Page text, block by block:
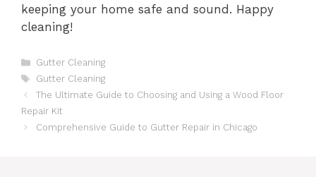
keeping your home safe and sound. Happy
cleaning!
Categories
Gutter Cleaning
Tags
Gutter Cleaning
The Ultimate Guide to Choosing and Using a Wood Floor
Repair Kit
Comprehensive Guide to Gutter Repair in Chicago